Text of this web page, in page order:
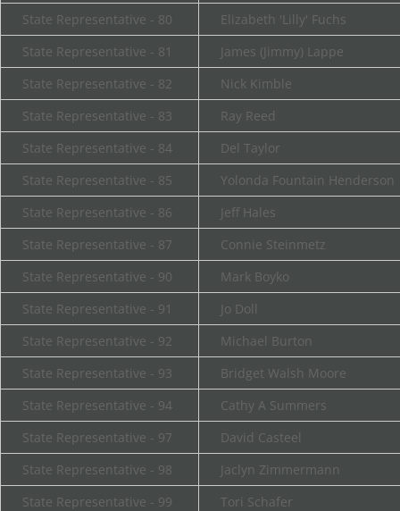
State Representative - 80
Elizabeth 'Lilly' Fuchs
State Representative - 81
James (Jimmy) Lappe
State Representative - 82
Nick Kimble
State Representative - 83
Ray Reed
State Representative - 84
Del Taylor
State Representative - 85
Yolonda Fountain Henderson
State Representative - 86
Jeff Hales
State Representative - 87
Connie Steinmetz
State Representative - 90
Mark Boyko
State Representative - 91
Jo Doll
State Representative - 92
Michael Burton
State Representative - 93
Bridget Walsh Moore
State Representative - 94
Cathy A Summers
State Representative - 97
David Casteel
State Representative - 98
Jaclyn Zimmermann
State Representative - 99
Tori Schafer